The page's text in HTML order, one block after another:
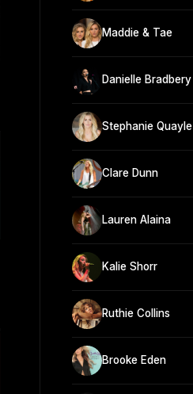
Maddie & Tae
Danielle Bradbery
Stephanie Quayle
Clare Dunn
Lauren Alaina
Kalie Shorr
Ruthie Collins
Brooke Eden